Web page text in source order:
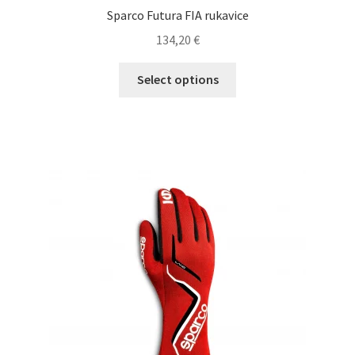
Sparco Futura FIA rukavice
134,20 €
Select options